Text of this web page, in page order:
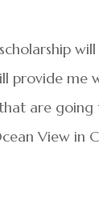
scholarship
provide me
are going
View in